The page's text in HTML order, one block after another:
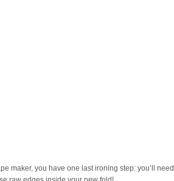
maker, you have one last ironing step: you’ll need